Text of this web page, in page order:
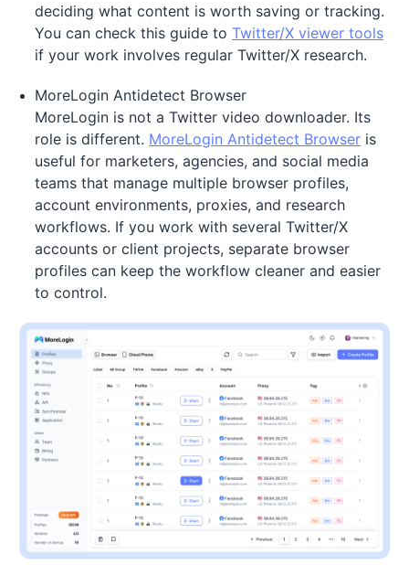
deciding what content is worth saving or tracking.
You can check this guide to Twitter/X viewer tools
if your work involves regular Twitter/X research.
MoreLogin Antidetect Browser
MoreLogin is not a Twitter video downloader. Its
role is different. MoreLogin Antidetect Browser is
useful for marketers, agencies, and social media
teams that manage multiple browser profiles,
account environments, proxies, and research
workflows. If you work with several Twitter/X
accounts or client projects, separate browser
profiles can keep the workflow cleaner and easier
to control.